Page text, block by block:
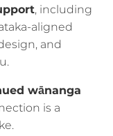
, including
aligned
and
wānanga
is a